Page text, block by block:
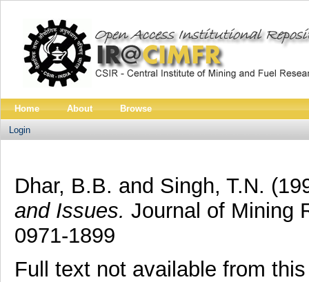
Home About Browse
Login
Dhar, B.B. and Singh, T.N.
and Issues. Journal of Mining
0971-1899
Full text not available from